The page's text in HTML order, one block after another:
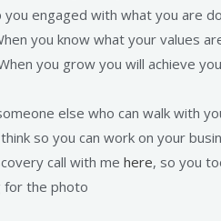
engaged with what you are
you know what your values
you grow you will achieve
else who can walk with
so you can work on your
call with me here, so you
for the photo